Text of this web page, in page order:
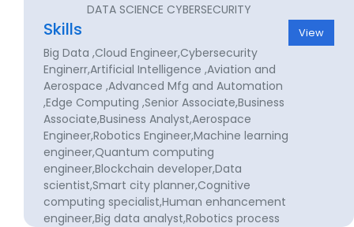
DATA SCIENCE CYBERSECURITY
Skills
Big Data ,Cloud Engineer,Cybersecurity
Enginerr,Artificial Intelligence ,Aviation and
Aerospace ,Advanced Mfg and Automation
,Edge Computing ,Senior Associate,Business
Associate,Business Analyst,Aerospace
Engineer,Robotics Engineer,Machine learning
engineer,Quantum computing
engineer,Blockchain developer,Data
scientist,Smart city planner,Cognitive
computing specialist,Human enhancement
engineer,Big data analyst,Robotics process
View